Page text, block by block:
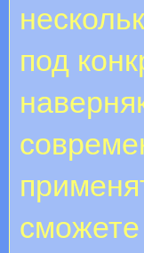
под